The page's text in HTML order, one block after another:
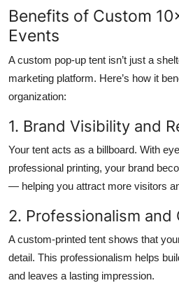
Benefits of Custom
Events
Acustom pop-up tent isn’t just a
marketing platform. Here’s how it
organization:
1. Brand Visibility and
Your tent acts as a billboard. With
professional printing, your brand
— helping you attract more visitors
2. Professionalism and
A custom-printed tent shows that
detail. This professionalism helps
and leaves a lasting impression.